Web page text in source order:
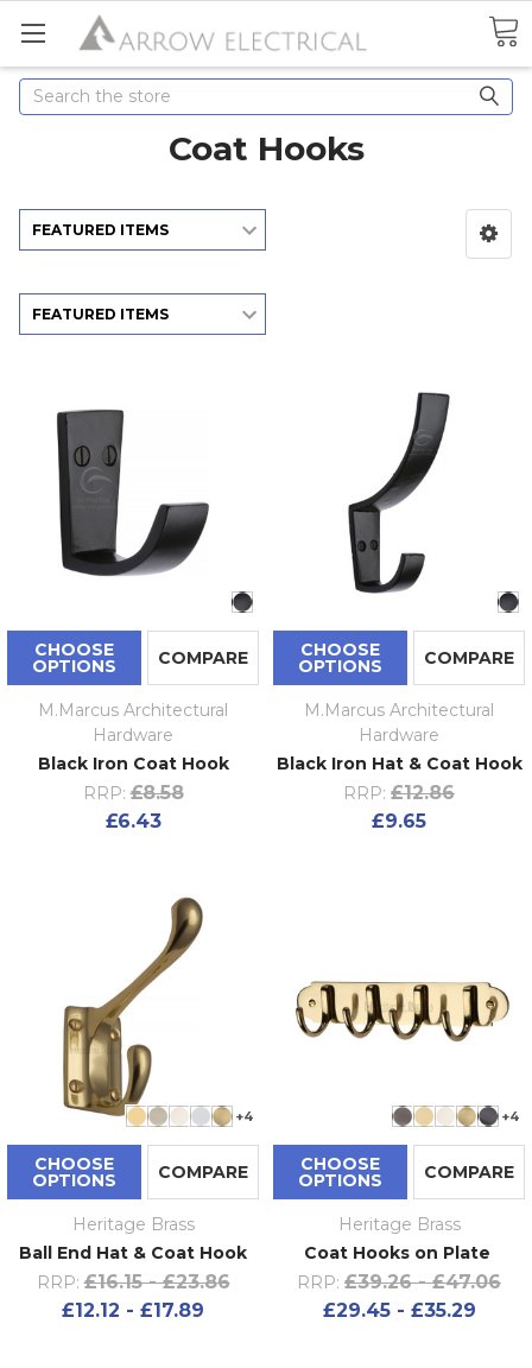
Search
Coat Hooks
CHOOSE
OPTIONS COMPARE
M.Marcus Architectural
Hardware
Black Iron Coat Hook
RRP: £8.58
£6.43
CHOOSE
OPTIONS COMPARE
M.Marcus Architectural
Hardware
Black Iron Hat & Coat Hook
RRP: £12.86
£9.65
+4
CHOOSE
OPTIONS COMPARE
Heritage Brass
Ball End Hat & Coat Hook
RRP: £16.15 - £23.86
£12.12 - £17.89
+4
CHOOSE
OPTIONS COMPARE
Heritage Brass
Coat Hooks on Plate
RRP: £39.26 - £47.06
£29.45 - £35.29